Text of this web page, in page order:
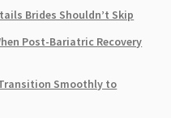
Brides Shouldn’t Skip
Post-Bariatric Recovery
Smoothly to